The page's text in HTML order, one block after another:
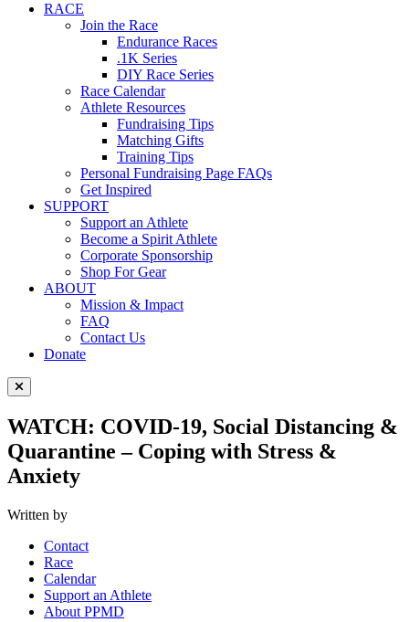
RACE
Join the Race
Endurance Races
.1K Series
DIY Race Series
Race Calendar
Athlete Resources
Fundraising Tips
Matching Gifts
Training Tips
Personal Fundraising Page FAQs
Get Inspired
SUPPORT
Support an Athlete
Become a Spirit Athlete
Corporate Sponsorship
Shop For Gear
ABOUT
Mission & Impact
FAQ
Contact Us
Donate
Close Menu
WATCH: COVID-19, Social Distancing &
Quarantine – Coping with Stress &
Anxiety
Written by
Contact
Race
Calendar
Support an Athlete
About PPMD